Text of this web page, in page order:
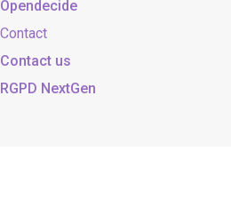
Opendecide
Contact
Contact us
RGPD NextGen